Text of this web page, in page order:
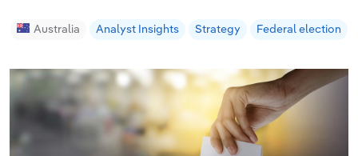
Australia Analyst Insights Strategy Federal election
View all articles